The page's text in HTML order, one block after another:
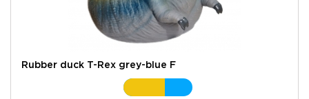
Rubber duck T-Rex grey-blue F